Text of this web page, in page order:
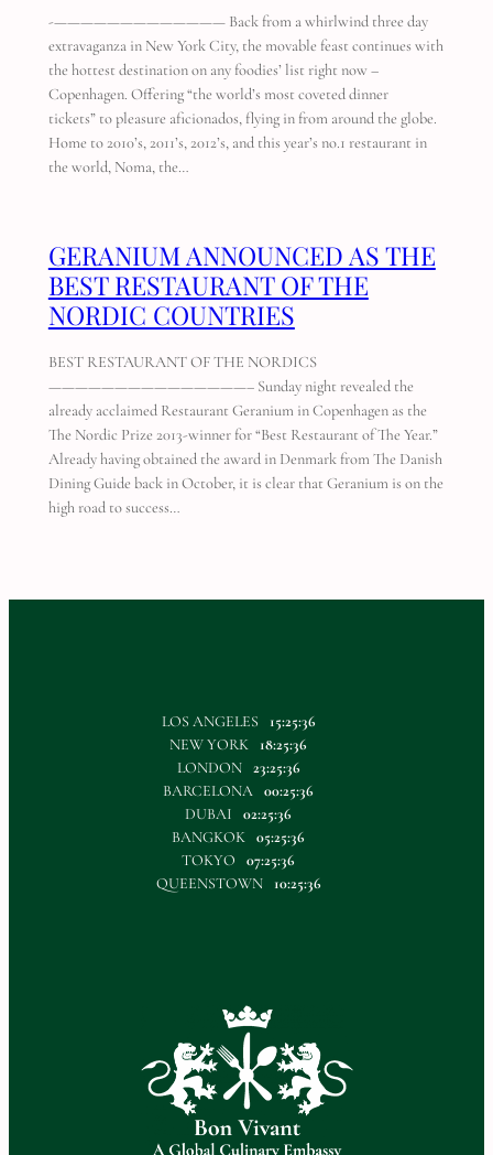
-————————————— Back from a whirlwind three day
extravaganza in New York City, the movable feast continues with
the hottest destination on any foodies’ list right now –
Copenhagen. Offering “the world’s most coveted dinner
tickets” to pleasure aficionados, flying in from around the globe.
Home to 2010’s, 2011’s, 2012’s, and this year’s no.1 restaurant in
the world, Noma, the…
GERANIUM ANNOUNCED AS THE
BEST RESTAURANT OF THE
NORDIC COUNTRIES
BEST RESTAURANT OF THE NORDICS
———————————————– Sunday night revealed the
already acclaimed Restaurant Geranium in Copenhagen as the
The Nordic Prize 2013-winner for “Best Restaurant of The Year.”
Already having obtained the award in Denmark from The Danish
Dining Guide back in October, it is clear that Geranium is on the
high road to success…
LOS ANGELES
15:25:36
NEW YORK
18:25:36
LONDON
23:25:36
BARCELONA 00:25:36
DUBAI
02:25:36
BANGKOK 05:25:36
TOKYO
07:25:36
QUEENSTOWN
10:25:36